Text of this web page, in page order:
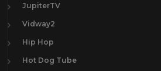
JupiterTV
Vidway2
Hip Hop
Hot Dog Tube